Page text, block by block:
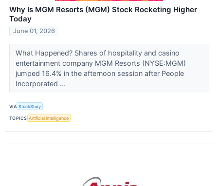
Why Is MGM Resorts (MGM) Stock Rocketing Higher
Today
June 01, 2026
What Happened? Shares of hospitality and casino
entertainment company MGM Resorts (NYSE:MGM)
jumped 16.4% in the afternoon session after People
Incorporated ...
VIA StockStory
TOPICS Artificial Intelligence